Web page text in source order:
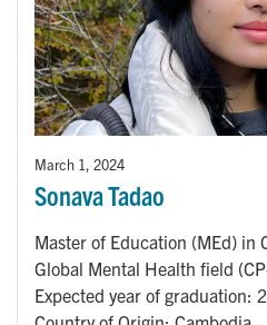
March 1, 2024
Sonava Tadao
Master of Education (MEd) in
Global Mental Health field
Expected year of graduation: